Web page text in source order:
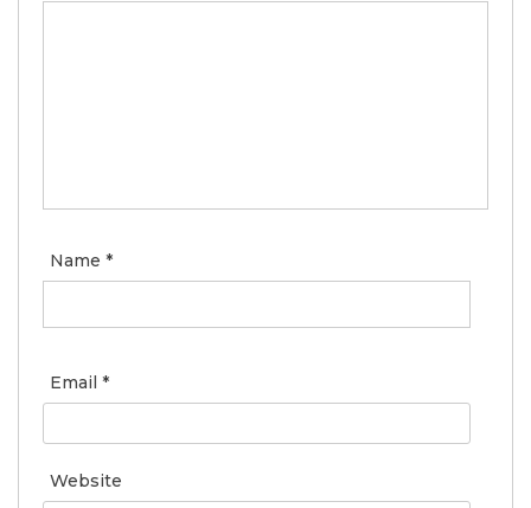
Name *
Email *
Website